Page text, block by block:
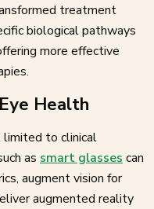
treatment
biological pathways
more effective
Health
limited to clinical
as smart glasses can
augment vision for
augmented reality